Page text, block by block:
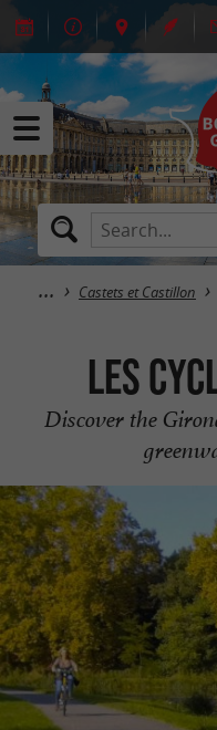
Castets et Castillon
Les
Discover the